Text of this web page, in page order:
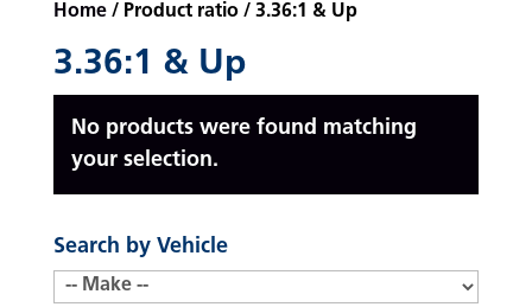
Home/ Product ratio / 3.36:1 & Up
3.36:1 & Up
No products were found matching
your selection.
Search by Vehicle